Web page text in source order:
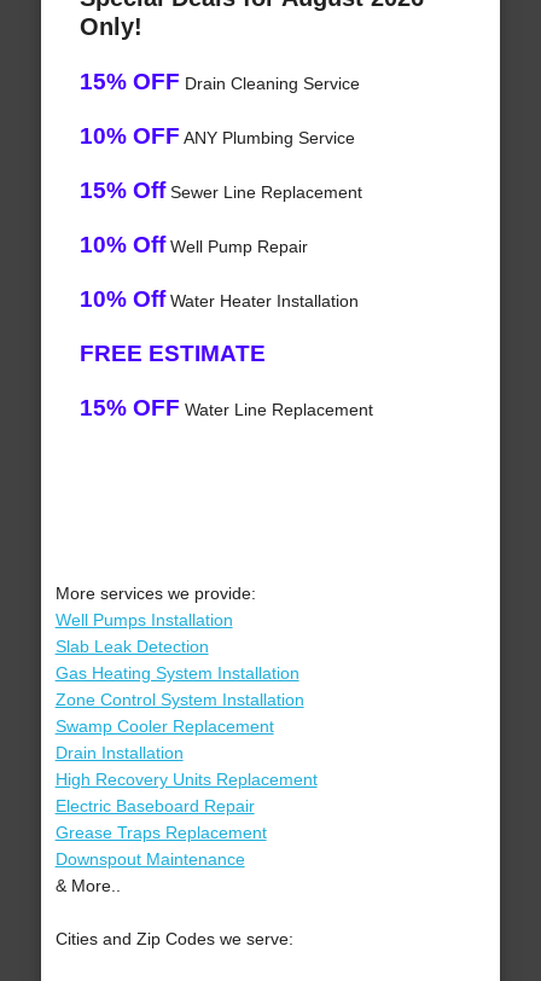
Only!
15% OFF Drain Cleaning Service
10% OFF ANY Plumbing Service
15% OffSewer Line Replacement
10% OffWell Pump Repair
10% OffWater Heater Installation
FREE ESTIMATE
15% OFF Water Line Replacement
More services we provide:
Well Pumps Installation
Slab Leak Detection
Gas Heating System Installation
Zone Control System Installation
Swamp Cooler Replacement
Drain Installation
High Recovery Units Replacement
Electric Baseboard Repair
Grease Traps Replacement
Downspout Maintenance
& More..
Cities and Zip Codes we serve: